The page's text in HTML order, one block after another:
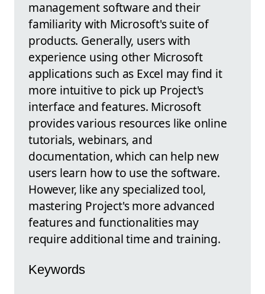
management software and their
familiarity with Microsoft's suite of
products. Generally, users with
experience using other Microsoft
applications such as Excel may find it
more intuitive to pick up Project's
interface and features. Microsoft
provides various resources like online
tutorials, webinars, and
documentation, which can help new
users learn how to use the software.
However, like any specialized tool,
mastering Project's more advanced
features and functionalities may
require additional time and training.
Keywords